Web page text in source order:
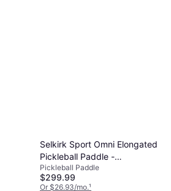
Selkirk Sport Omni Elongated
Pickleball Paddle -
Red/White/Blue
Pickleball Paddle
$299.99
Or $26.93/mo.¹